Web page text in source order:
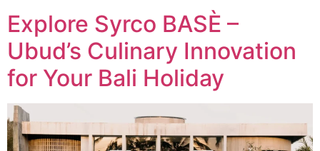
Explore Syrco BASÈ –
Ubud’s Culinary Innovation
for Your Bali Holiday